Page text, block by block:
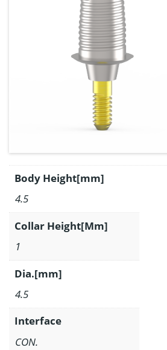
Body Height[mm]
4.5
Collar Height[Mm]
1
Dia.[mm]
4.5
Interface
CON.